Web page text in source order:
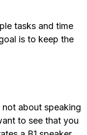
tasks and time
is to keep the
about speaking
to see that you